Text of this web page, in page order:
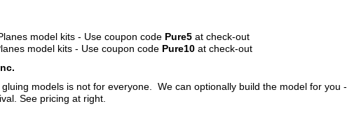
model kits - Use coupon code Pure5 at check-out
model kits - Use coupon code Pure10 at check-out
models is not for everyone. We can optionally build the model for you -
See pricing at right.